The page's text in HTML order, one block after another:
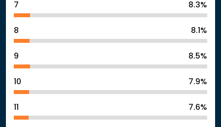
7 8.3%
8 8.1%
9 8.5%
10 7.9%
7.6%